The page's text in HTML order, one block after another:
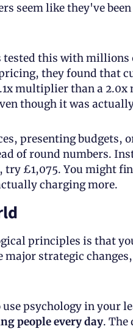
seem like they've
tested this with millions
they found that
multiplier than a
though it was
presenting budgets,
of round numbers.
£1,075. You might
charging more.
principles is that
strategic
psychology in your
people every day. The